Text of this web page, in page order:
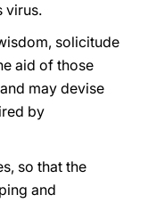
virus.
solicitude
aid of those
may devise
by
so that the
and